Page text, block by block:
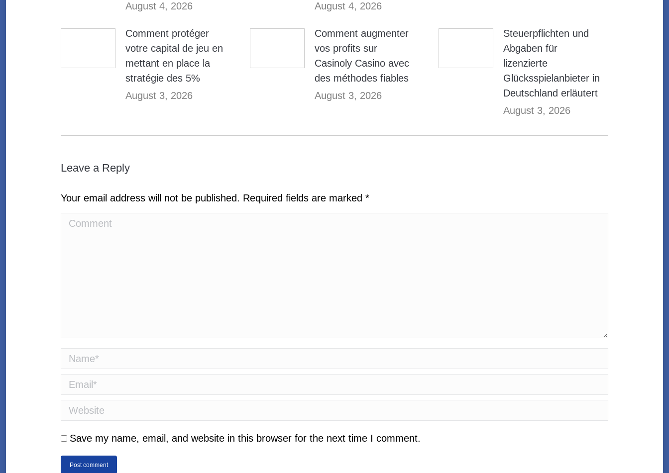
August 4, 2026
August 4, 2026
Comment protéger
votre capital de jeu en
mettant en place la
stratégie des 5%
August 3, 2026
Comment augmenter
vos profits sur
Casinoly Casino avec
des méthodes fiables
August 3, 2026
Steuerpflichten und
Abgaben für
lizenzierte
Glücksspielanbieter in
Deutschland erläutert
August 3, 2026
Leave a Reply
Your email address will not be published. Required fields are marked *
Comment
Name *
Email *
Website
Save my name, email, and website in this browser for the next time I comment.
Post comment